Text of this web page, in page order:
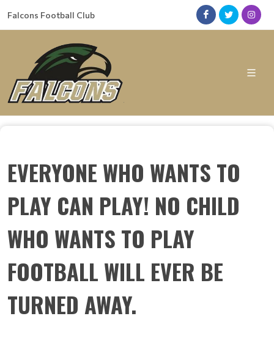
Falcons Football Club
EVERYONE WHO WANTS TO
PLAY CAN PLAY! NO CHILD
WHO WANTS TO PLAY
FOOTBALL WILL EVER BE
TURNED AWAY.